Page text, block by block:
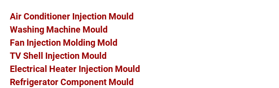
Air Conditioner Injection Mould
Washing Machine Mould
Fan Injection Molding Mold
TV Shell Injection Mould
Electrical Heater Injection Mould
Refrigerator Component Mould